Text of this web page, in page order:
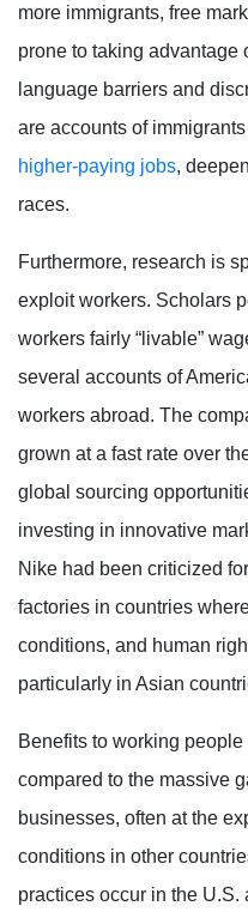
more immigrants, free
prone to taking
language barriers and
are accounts of
higher-paying jobs,
races.
Furthermore, research is
exploit workers. Scholars
workers fairly “livable”
several accounts of
workers abroad. The
grown at a fast rate over
global sourcing
investing in innovative
Nike had been criticized
factories in countries
conditions, and human
particularly in Asian
Benefits to working
compared to the massive
businesses, often at the
conditions in other
practices occur in the U.S.